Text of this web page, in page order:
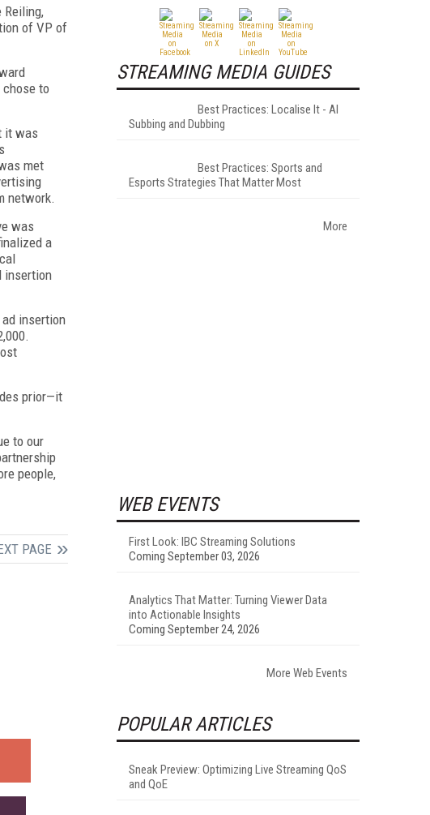
Reiling,
of VP of
to
it was
met
network.
was
a
insertion
insertion
prior—it
to our
people,
PAGE
STREAMING MEDIA GUIDES
Best Practices: Localise It - AI
Subbing and Dubbing
Best Practices: Sports and
Esports Strategies That Matter Most
More
WEB EVENTS
First Look: IBC Streaming Solutions
Coming September 03, 2026
Analytics That Matter: Turning Viewer Data
into Actionable Insights
Coming September 24, 2026
More Web Events
POPULAR ARTICLES
Sneak Preview: Optimizing Live Streaming QoS
and QoE